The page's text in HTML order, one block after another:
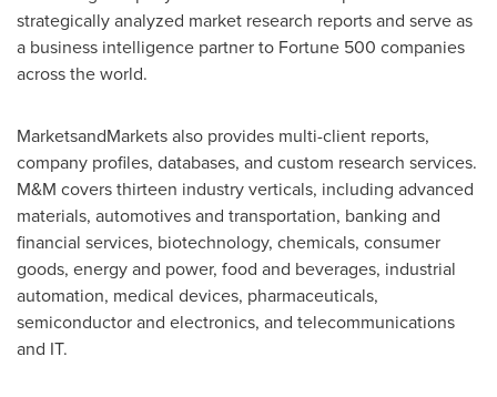
strategically analyzed market research reports and serve as
a business intelligence partner to Fortune 500 companies
across the world.
MarketsandMarkets also provides multi-client reports,
company profiles, databases, and custom research services.
M&M covers thirteen industry verticals, including advanced
materials, automotives and transportation, banking and
financial services, biotechnology, chemicals, consumer
goods, energy and power, food and beverages, industrial
automation, medical devices, pharmaceuticals,
semiconductor and electronics, and telecommunications
and IT.